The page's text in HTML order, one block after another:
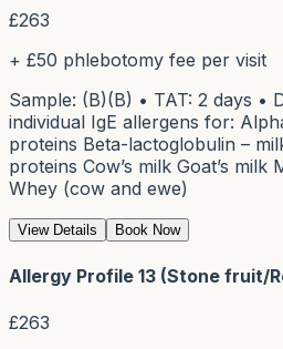
£263
+ £50 phlebotomy fee per visit
Sample: (B)(B) • TAT: 2 days •
individual IgE allergens for:
proteins Beta-lactoglobulin –
proteins Cow’s milk Goat’s milk
Whey (cow and ewe)
View Details Book Now
Allergy Profile 13 (Stone fruit/
£263